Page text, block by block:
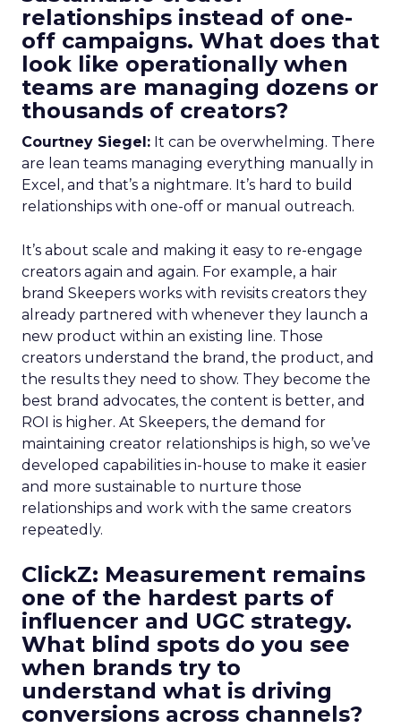
relationships instead of one-
off campaigns. What does that
look like operationally when
teams are managing dozens or
thousands of creators?
Courtney Siegel: It can be overwhelming. There
are lean teams managing everything manually in
Excel, and that’s a nightmare. It’s hard to build
relationships with one-off or manual outreach.
It’s about scale and making it easy to re-engage
creators again and again. For example, a hair
brand Skeepers works with revisits creators they
already partnered with whenever they launch a
new product within an existing line. Those
creators understand the brand, the product, and
the results they need to show. They become the
best brand advocates, the content is better, and
ROI is higher. At Skeepers, the demand for
maintaining creator relationships is high, so we’ve
developed capabilities in-house to make it easier
and more sustainable to nurture those
relationships and work with the same creators
repeatedly.
ClickZ: Measurement remains
one of the hardest parts of
influencer and UGC strategy.
What blind spots do you see
when brands try to
understand what is driving
conversions across channels?